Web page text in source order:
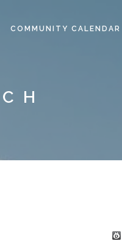
COMMUNITY CALENDAR